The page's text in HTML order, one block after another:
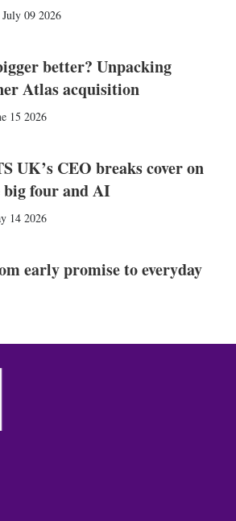
July 09 2026
better? Unpacking
Atlas acquisition
15 2026
UK’s CEO breaks cover on
big four and AI
14 2026
early promise to everyday